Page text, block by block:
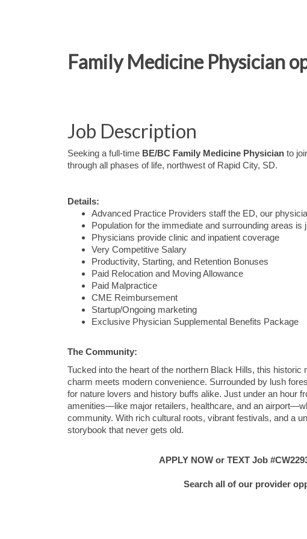
Family Medicine Physician
Job Description
Seeking a full-time BE/BC Family Medicine Physician to
through all phases of life, northwest of Rapid City, SD.
Details:
Advanced Practice Providers staff the ED, our
Population for the immediate and surrounding areas is
Physicians provide clinic and inpatient coverage
Very Competitive Salary
Productivity, Starting, and Retention Bonuses
Paid Relocation and Moving Allowance
Paid Malpractice
CME Reimbursement
Startup/Ongoing marketing
Exclusive Physician Supplemental Benefits Package
The Community:
Tucked into the heart of the northern Black Hills, this
charm meets modern convenience. Surrounded by lush
for nature lovers and history buffs alike. Just under an hour
amenities—like major retailers, healthcare, and an
community. With rich cultural roots, vibrant festivals, and a
storybook that never gets old.
APPLY NOW or TEXT Job
Search all of our provider